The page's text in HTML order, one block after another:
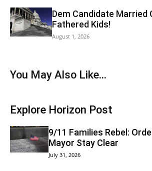
Dem Candidate Married
Fathered Kids!
August 1, 2026
You May Also Like...
Explore Horizon Post
9/11 Families Rebel:
Mayor Stay Clear
July 31, 2026